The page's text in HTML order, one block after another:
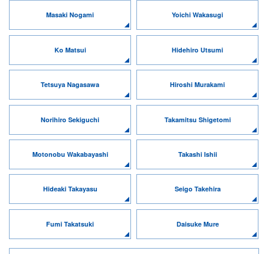
Masaki Nogami Yoichi Wakasugi
Ko Matsui Hidehiro Utsumi
Tetsuya Nagasawa Hiroshi Murakami
Norihiro Sekiguchi Takamitsu Shigetomi
Motonobu Wakabayashi Takashi Ishii
Hideaki Takayasu Seigo Takehira
Fumi Takatsuki Daisuke Mure